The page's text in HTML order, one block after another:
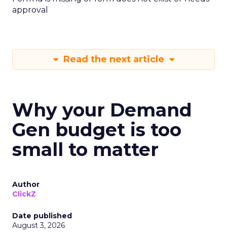
approval
Read the next article
Why your Demand
Gen budget is too
small to matter
Author
ClickZ
Date published
August 3, 2026